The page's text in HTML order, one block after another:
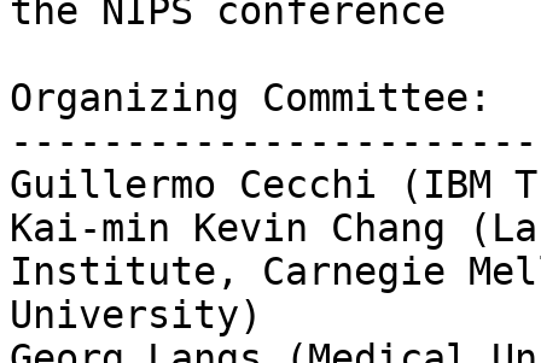
the NIPS conference
Organizing Committee:
Guillermo Cecchi (IBM
Kai-min Kevin Chang
Institute, Carnegie
University)